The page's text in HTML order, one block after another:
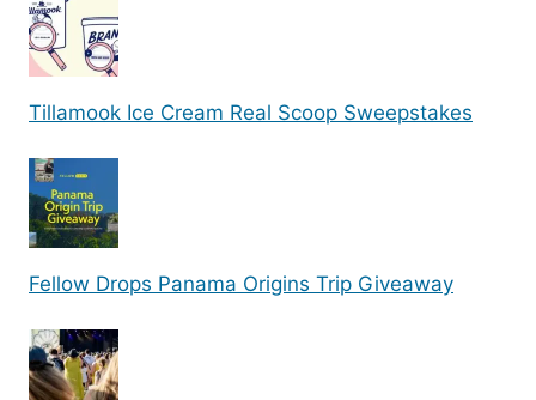
Tillamook Ice Cream Real Scoop Sweepstakes
Fellow Drops Panama Origins Trip Giveaway